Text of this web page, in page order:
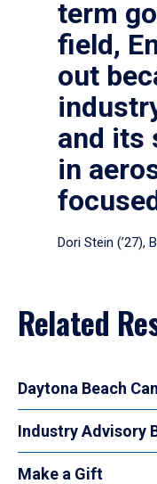
term
field,
out
and its
in
Dori Stein (’27),
Related
Daytona Beach
Industry Advisory
Make a Gift